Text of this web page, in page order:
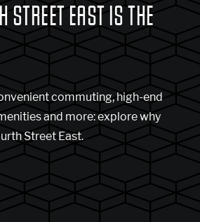
STREET EAST IS THE
commuting, high-end
and more: explore why
Street East.